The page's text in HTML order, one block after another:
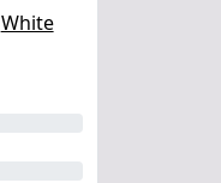
White